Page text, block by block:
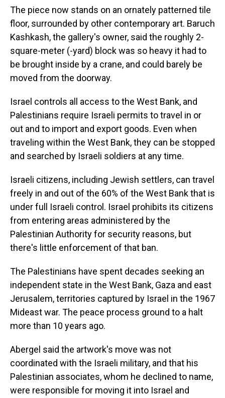
The piece now stands on an ornately patterned tile
floor, surrounded by other contemporary art. Baruch
Kashkash, the gallery's owner, said the roughly 2-
square-meter (-yard) block was so heavy it had to
be brought inside by a crane, and could barely be
moved from the doorway.
Israel controls all access to the West Bank, and
Palestinians require Israeli permits to travel in or
out and to import and export goods. Even when
traveling within the West Bank, they can be stopped
and searched by Israeli soldiers at any time.
Israeli citizens, including Jewish settlers, can travel
freely in and out of the 60% of the West Bank that is
under full Israeli control. Israel prohibits its citizens
from entering areas administered by the
Palestinian Authority for security reasons, but
there's little enforcement of that ban.
The Palestinians have spent decades seeking an
independent state in the West Bank, Gaza and east
Jerusalem, territories captured by Israel in the 1967
Mideast war. The peace process ground to a halt
more than 10 years ago.
Abergel said the artwork's move was not
coordinated with the Israeli military, and that his
Palestinian associates, whom he declined to name,
were responsible for moving it into Israel and